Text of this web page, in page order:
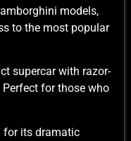
models,
to the most popular
supercar with razor-
for those who
for its dramatic